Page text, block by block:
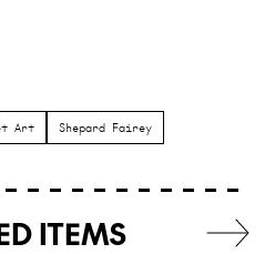
Art Shepard Fairey
ITEMS